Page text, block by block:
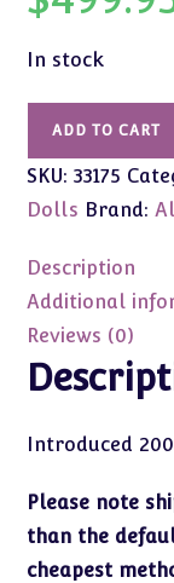
In stock
21"
quantity
ADD TO CART
SKU:33175
Dolls Brand:
Description
Additional
Reviews (0)
Introduced
Please note
than the
cheapest